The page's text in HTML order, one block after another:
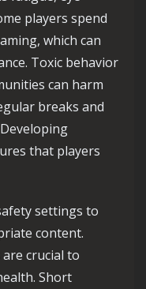
players spend
which can
Toxic behavior
can harm
breaks and
that players
settings to
content.
crucial to
Short